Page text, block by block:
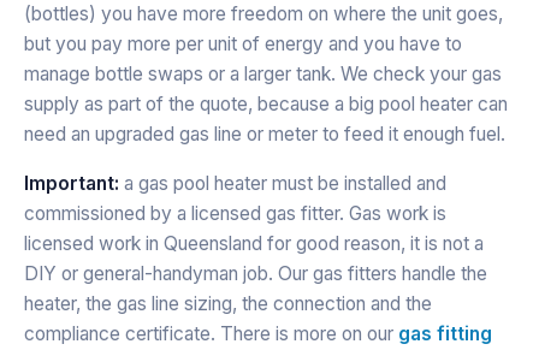
(bottles) you have more freedom on where the unit goes,
but you pay more per unit of energy and you have to
manage bottle swaps or a larger tank. We check your gas
supply as part of the quote, because a big pool heater can
need an upgraded gas line or meter to feed it enough fuel.
Important: a gas pool heater must be installed and
commissioned by a licensed gas fitter. Gas work is
licensed work in Queensland for good reason, it is not a
DIY or general-handyman job. Our gas fitters handle the
heater, the gas line sizing, the connection and the
compliance certificate. There is more on our gas fitting